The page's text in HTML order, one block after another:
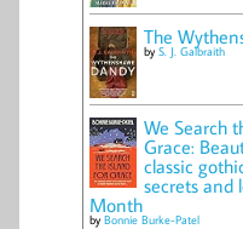
The
by S. J. Galbraith
We Search
Grace:
classic
secrets and
Month
by Bonnie Burke-Patel